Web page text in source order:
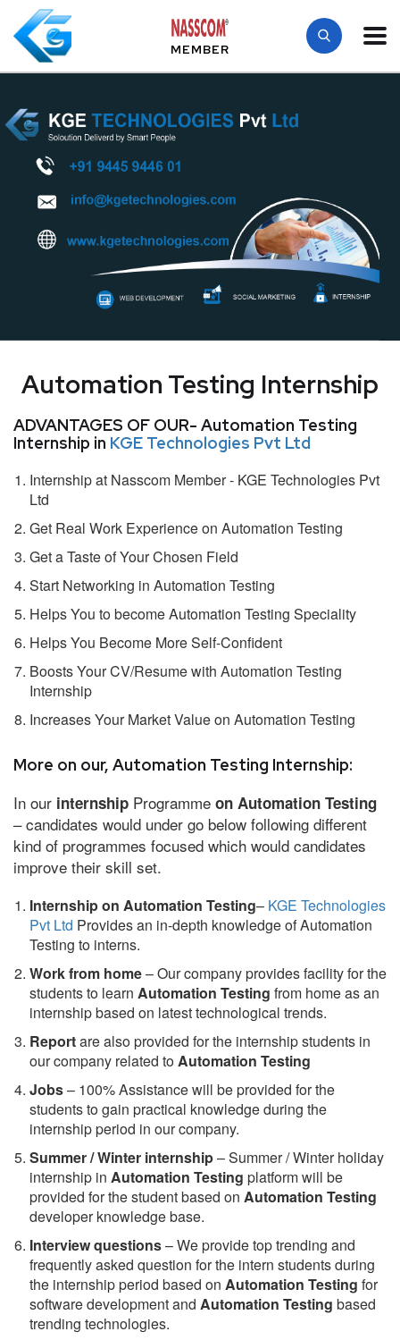
MEMBER
Automation Testing Internship
ADVANTAGES OF OUR- Automation Testing
Internship in KGE Technologies Pvt Ltd
Internship at Nasscom Member - KGE Technologies Pvt
Ltd
Get Real Work Experience on Automation Testing
Get a Taste of Your Chosen Field
Start Networking in Automation Testing
Helps You to become Automation Testing Speciality
Helps You Become More Self-Confident
Boosts Your CV/Resume with Automation Testing
Internship
Increases Your Market Value on Automation Testing
More on our, Automation Testing Internship:
In our internship Programme on Automation Testing
– candidates would under go below following different
kind of programmes focused which would candidates
improve their skill set.
Internship on Automation Testing– KGE Technologies
Pvt Ltd Provides an in-depth knowledge of Automation
Testing to interns.
Work from home– Our company provides facility for the
students to learn Automation Testing from home as an
internship based on latest technological trends.
Reportare also provided for the internship students in
our company related toAutomation Testing
Jobs– 100% Assistance will be provided for the
students to gain practical knowledge during the
internship period in our company.
Summer / Winter internship– Summer / Winter holiday
internship in Automation Testing platform will be
provided for the student based on Automation Testing
developer knowledge base.
Interview questions– We provide top trending and
frequently asked question for the intern students during
the internship period based on Automation Testing for
software development and Automation Testing based
trending technologies.